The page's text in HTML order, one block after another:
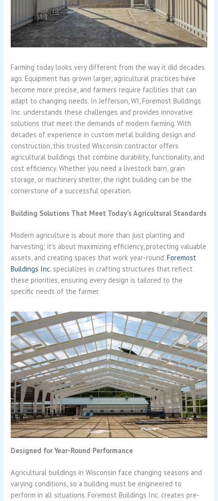
Farming today looks very different from the way it did decades
ago. Equipment has grown larger, agricultural practices have
become more precise, and farmers require facilities that can
adapt to changing needs. In Jefferson, WI, Foremost Buildings
Inc. understands these challenges and provides innovative
solutions that meet the demands of modern farming. With
decades of experience in custom metal building design and
construction, this trusted Wisconsin contractor offers
agricultural buildings that combine durability, functionality, and
cost efficiency. Whether you need a livestock barn, grain
storage, or machinery shelter, the right building can be the
cornerstone of a successful operation.
Building Solutions That Meet Today’s Agricultural Standards
Modern agriculture is about more than just planting and
harvesting; it’s about maximizing efficiency, protecting valuable
assets, and creating spaces that work year-round.Foremost
Buildings Inc. specializes in crafting structures that reflect
these priorities, ensuring every design is tailored to the
specific needs of the farmer.
Designed for Year-Round Performance
Agricultural buildings in Wisconsin face changing seasons and
varying conditions, so a building must be engineered to
perform in all situations. Foremost Buildings Inc. creates pre-